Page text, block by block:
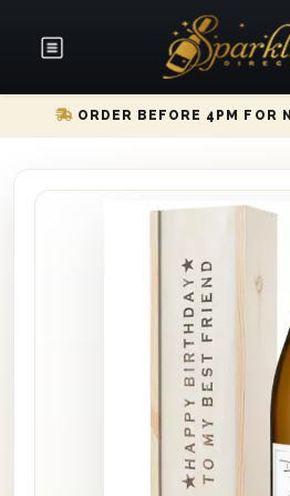
ORDER BEFORE 4PM FOR